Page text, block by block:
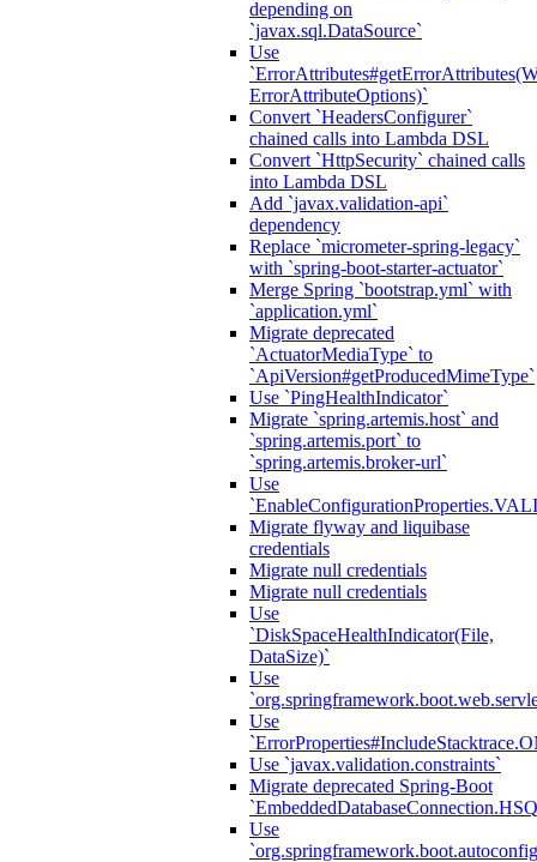
depending on
`javax.sql.DataSource`
Use
ErrorAttributeOptions)`
Convert `HeadersConfigurer`
chained calls into Lambda DSL
Convert `HttpSecurity` chained calls
into Lambda DSL
Add `javax.validation-api`
dependency
Replace `micrometer-spring-legacy`
with `spring-boot-starter-actuator`
Merge Spring `bootstrap.yml` with
`application.yml`
Migrate deprecated
`ActuatorMediaType` to
`ApiVersion#getProducedMimeType`
Use `PingHealthIndicator`
Migrate `spring.artemis.host` and
`spring.artemis.port` to
`spring.artemis.broker-url`
Use
Migrate flyway and liquibase
credentials
Migrate null credentials
Migrate null credentials
Use
`DiskSpaceHealthIndicator(File,
DataSize)`
Use
Use
Use `javax.validation.constraints`
Migrate deprecated Spring-Boot
Use